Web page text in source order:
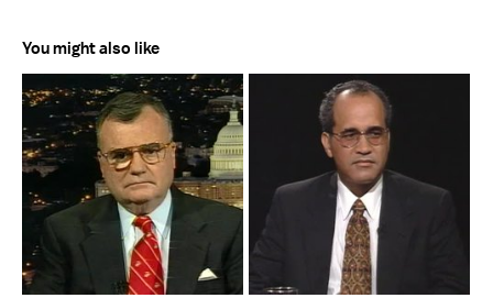
You might also like